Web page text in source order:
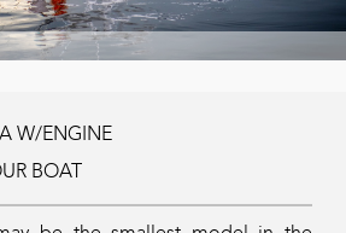
W/ENGINE
BOAT